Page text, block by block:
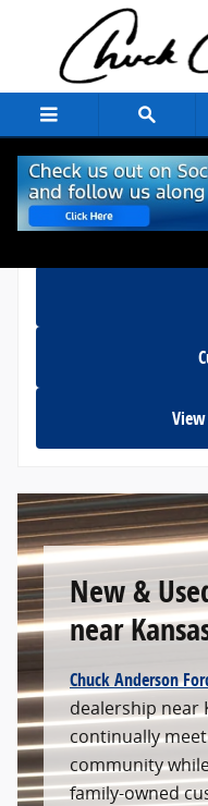
Skip to main content
New &
near
Chuck Anderson
dealership near
continually
community
family-owned